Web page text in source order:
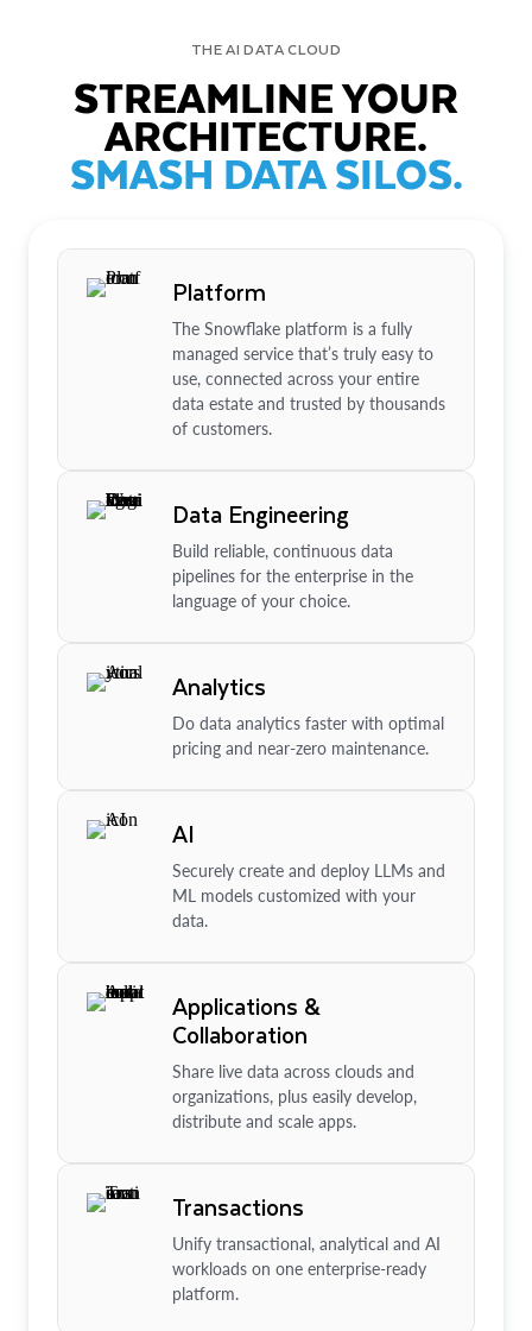
THE AI DATA CLOUD
STREAMLINE YOUR
ARCHITECTURE.
SMASH DATA SILOS.
Platform
The Snowflake platform is a fully
managed service that’s truly easy to
use, connected across your entire
data estate and trusted by thousands
of customers.
Data Engineering
Build reliable, continuous data
pipelines for the enterprise in the
language of your choice.
Analytics
Do data analytics faster with optimal
pricing and near-zero maintenance.
AI
Securely create and deploy LLMs and
ML models customized with your
data.
Applications &
Collaboration
Share live data across clouds and
organizations, plus easily develop,
distribute and scale apps.
Transactions
Unify transactional, analytical and AI
workloads on one enterprise-ready
platform.